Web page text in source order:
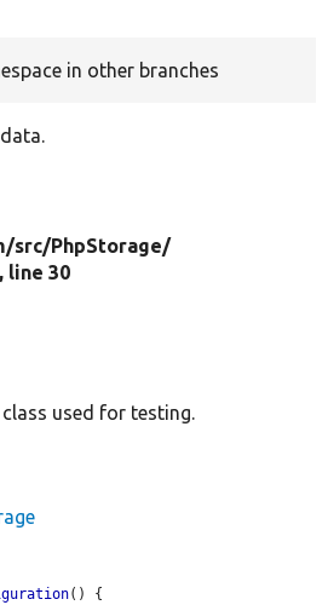
in other branches
src/PhpStorage/
, line 30
used for testing.
() {